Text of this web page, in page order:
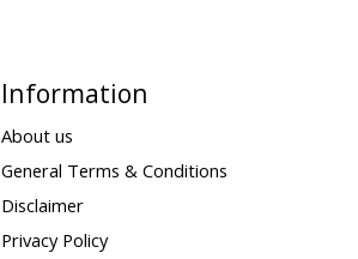
Information
About us
General Terms & Conditions
Disclaimer
Privacy Policy